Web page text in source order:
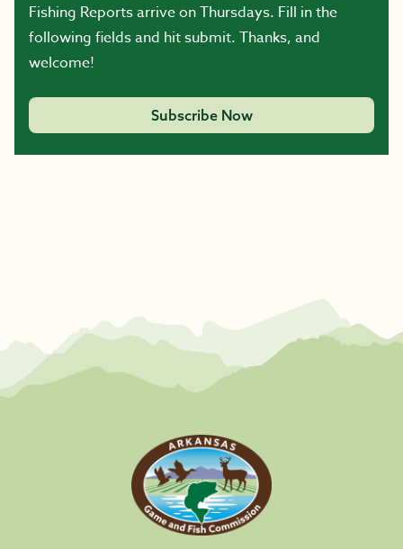
Fishing Reports arrive on Thursdays. Fill in the
following fields and hit submit. Thanks, and
welcome!
Subscribe Now